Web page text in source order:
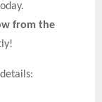
from the